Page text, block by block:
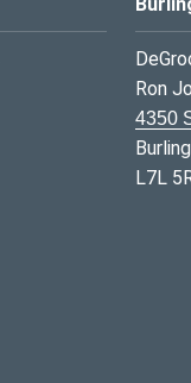
Ron
4350
L7L